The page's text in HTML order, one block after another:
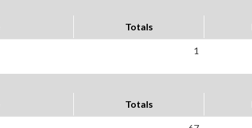
Totals
1
Totals